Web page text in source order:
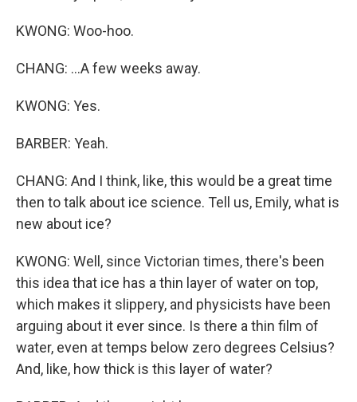
KWONG: Woo-hoo.
CHANG: ...A few weeks away.
KWONG: Yes.
BARBER: Yeah.
CHANG: And I think, like, this would be a great time
then to talk about ice science. Tell us, Emily, what is
new about ice?
KWONG: Well, since Victorian times, there's been
this idea that ice has a thin layer of water on top,
which makes it slippery, and physicists have been
arguing about it ever since. Is there a thin film of
water, even at temps below zero degrees Celsius?
And, like, how thick is this layer of water?